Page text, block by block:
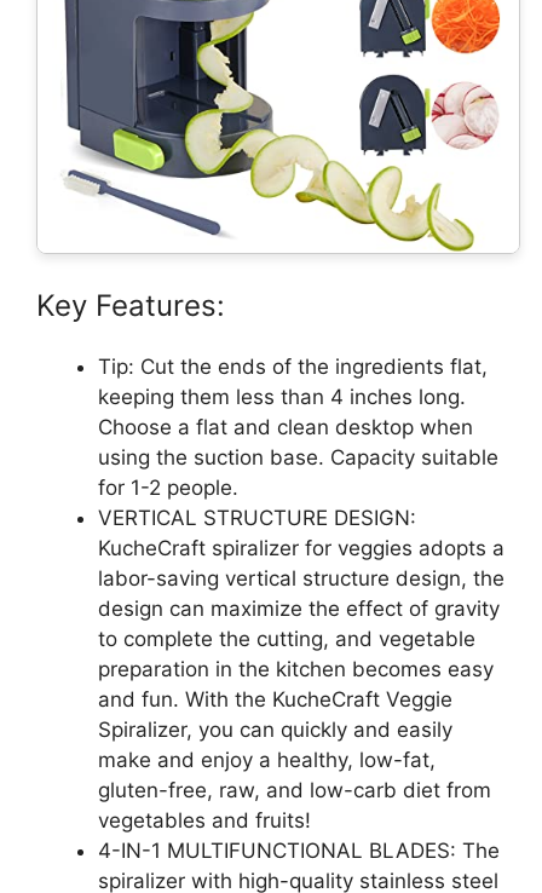
Key Features:
Tip: Cut the ends of the ingredients flat,
keeping them less than 4 inches long.
Choose a flat and clean desktop when
using the suction base. Capacity suitable
for 1-2 people.
VERTICAL STRUCTURE DESIGN:
KucheCraft spiralizer for veggies adopts a
labor-saving vertical structure design, the
design can maximize the effect of gravity
to complete the cutting, and vegetable
preparation in the kitchen becomes easy
and fun. With the KucheCraft Veggie
Spiralizer, you can quickly and easily
make and enjoy a healthy, low-fat,
gluten-free, raw, and low-carb diet from
vegetables and fruits!
4-IN-1 MULTIFUNCTIONAL BLADES: The
spiralizer with high-quality stainless steel